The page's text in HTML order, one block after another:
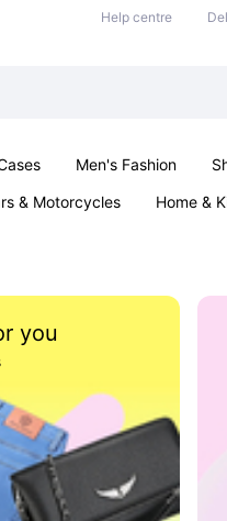
Help centre
Men's Fashion
& Motorcycles Home &
you